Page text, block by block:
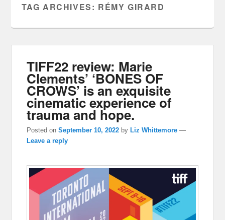
TAG ARCHIVES: RÉMY GIRARD
TIFF22 review: Marie
Clements’ ‘BONES OF
CROWS’ is an exquisite
cinematic experience of
trauma and hope.
Posted onSeptember 10, 2022 byLiz Whittemore —
Leave a reply